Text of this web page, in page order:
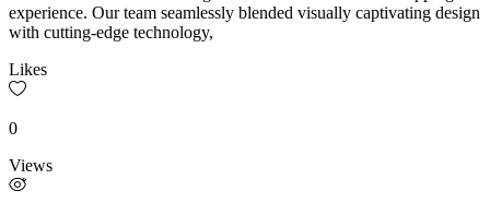
experience. Our team seamlessly blended visually captivating design
with cutting-edge technology,
Likes
0
Views